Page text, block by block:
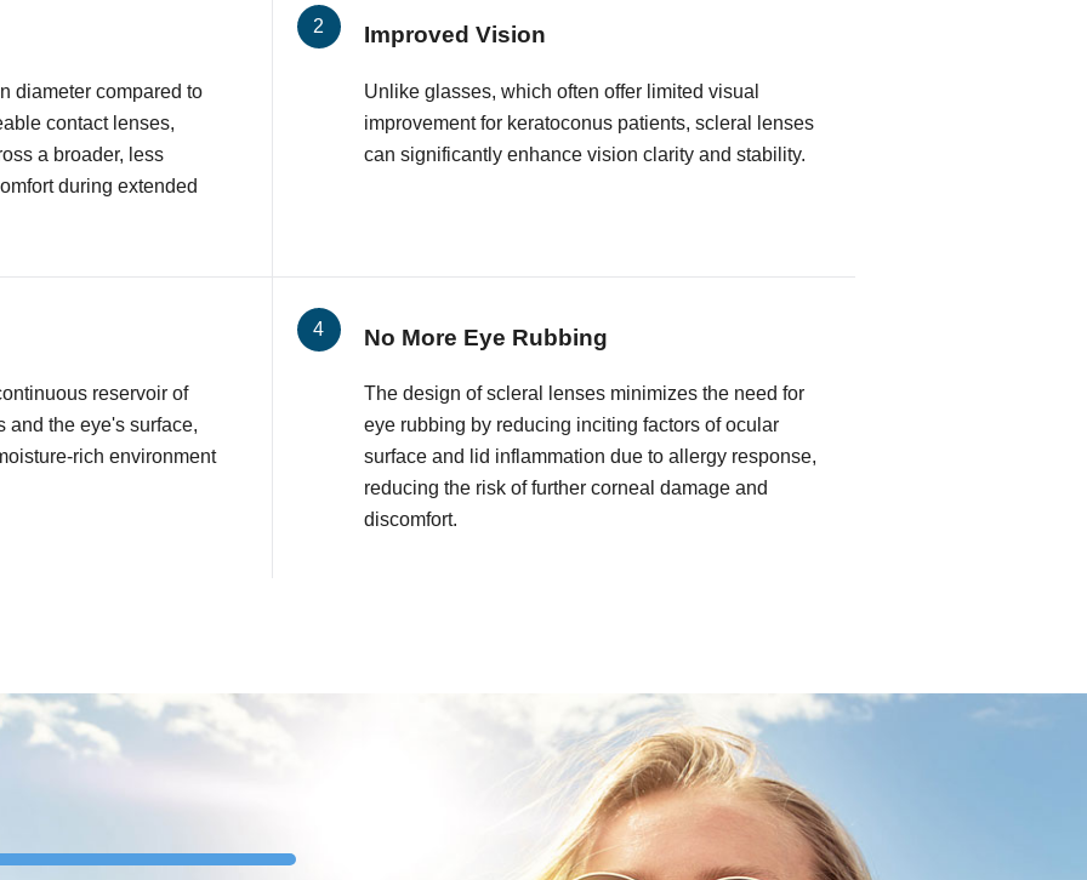
diameter compared to
contact lenses,
a broader, less
during extended
Improved Vision
Unlike glasses, which often offer limited visual
improvement for keratoconus patients, scleral lenses
can significantly enhance vision clarity and stability.
reservoir of
and the eye's surface,
rich environment
No More Eye Rubbing
The design of scleral lenses minimizes the need for
eye rubbing by reducing inciting factors of ocular
surface and lid inflammation due to allergy response,
reducing the risk of further corneal damage and
discomfort.